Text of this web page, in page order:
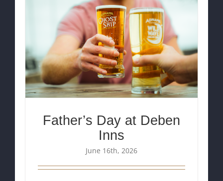
Father’s Day at Deben
Inns
June 16th, 2026